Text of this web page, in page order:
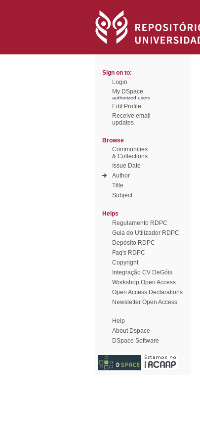
Sign on to:
Login
My DSpace
authorized users
Edit Profile
Receive email
updates
Browse
Communities
& Collections
Issue Date
Author
Title
Subject
Helps
Regulamento RDPC
Guia do Utilizador RDPC
Depósito RDPC
Faq's RDPC
Copyright
Integração CV DeGóis
Workshop Open Access
Open Access Declarations
Newsletter Open Access
Help
About Dspace
DSpace Software